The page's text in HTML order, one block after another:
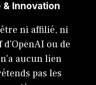
Innovation
ni affilié, ni
ou de
aucun lien
pas les